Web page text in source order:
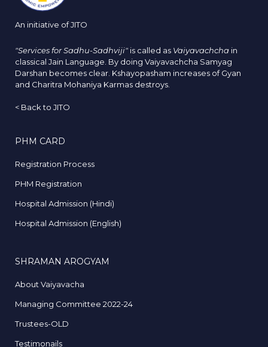
An initiative of JITO
"Services for Sadhu-Sadhviji" is called as Vaiyavachcha in
classical Jain Language. By doing Vaiyavachcha Samyag
Darshan becomes clear. Kshayopasham increases of Gyan
and Charitra Mohaniya Karmas destroys.
< Back to JITO
PHM CARD
Registration Process
PHM Registration
Hospital Admission (Hindi)
Hospital Admission (English)
SHRAMAN AROGYAM
About Vaiyavacha
Managing Committee 2022-24
Trustees-OLD
Testimonails